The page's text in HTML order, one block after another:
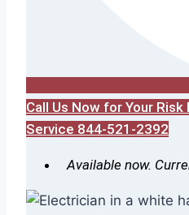
Call Us Now for Your
Service 844-521-2392
Available now.